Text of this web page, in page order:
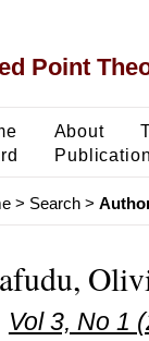
Point
About
> Search>
Vol 3, No 1